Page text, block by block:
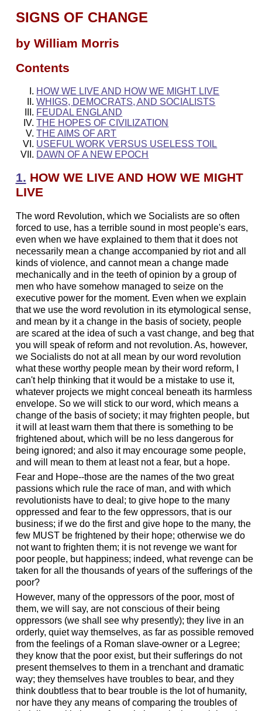
SIGNS OF CHANGE
by William Morris
Contents
HOW WE LIVE AND HOW WE MIGHT LIVE
WHIGS, DEMOCRATS, AND SOCIALISTS
FEUDAL ENGLAND
THE HOPES OF CIVILIZATION
THE AIMS OF ART
USEFUL WORK VERSUS USELESS TOIL
DAWN OF A NEW EPOCH
1. HOW WE LIVE AND HOW WE MIGHT
LIVE
The word Revolution, which we Socialists are so often
forced to use, has a terrible sound in most people's ears,
even when we have explained to them that it does not
necessarily mean a change accompanied by riot and all
kinds of violence, and cannot mean a change made
mechanically and in the teeth of opinion by a group of
men who have somehow managed to seize on the
executive power for the moment. Even when we explain
that we use the word revolution in its etymological sense,
and mean by it a change in the basis of society, people
are scared at the idea of such a vast change, and beg that
you will speak of reform and not revolution. As, however,
we Socialists do not at all mean by our word revolution
what these worthy people mean by their word reform, I
can't help thinking that it would be a mistake to use it,
whatever projects we might conceal beneath its harmless
envelope. So we will stick to our word, which means a
change of the basis of society; it may frighten people, but
it will at least warn them that there is something to be
frightened about, which will be no less dangerous for
being ignored; and also it may encourage some people,
and will mean to them at least not a fear, but a hope.
Fear and Hope--those are the names of the two great
passions which rule the race of man, and with which
revolutionists have to deal; to give hope to the many
oppressed and fear to the few oppressors, that is our
business; if we do the first and give hope to the many, the
few MUST be frightened by their hope; otherwise we do
not want to frighten them; it is not revenge we want for
poor people, but happiness; indeed, what revenge can be
taken for all the thousands of years of the sufferings of the
poor?
However, many of the oppressors of the poor, most of
them, we will say, are not conscious of their being
oppressors (we shall see why presently); they live in an
orderly, quiet way themselves, as far as possible removed
from the feelings of a Roman slave-owner or a Legree;
they know that the poor exist, but their sufferings do not
present themselves to them in a trenchant and dramatic
way; they themselves have troubles to bear, and they
think doubtless that to bear trouble is the lot of humanity,
nor have they any means of comparing the troubles of